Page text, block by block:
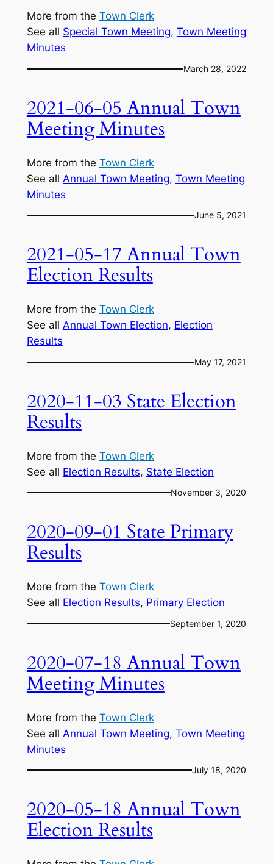
More from the Town Clerk
See all Special Town Meeting, Town Meeting
Minutes
March 28, 2022
2021-06-05 Annual Town
Meeting Minutes
More from the Town Clerk
See all Annual Town Meeting, Town Meeting
Minutes
June 5, 2021
2021-05-17 Annual Town
Election Results
More from the Town Clerk
See all Annual Town Election, Election
Results
May 17, 2021
2020-11-03 State Election
Results
More from the Town Clerk
See all Election Results, State Election
November 3, 2020
2020-09-01 State Primary
Results
More from the Town Clerk
See all Election Results, Primary Election
September 1, 2020
2020-07-18 Annual Town
Meeting Minutes
More from the Town Clerk
See all Annual Town Meeting, Town Meeting
Minutes
July 18, 2020
2020-05-18 Annual Town
Election Results